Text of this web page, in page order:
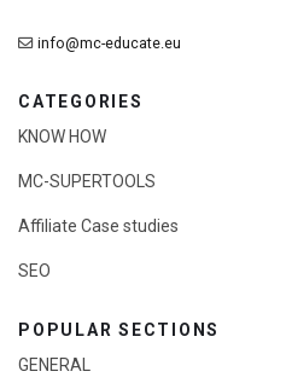
info@mc-educate.eu
CATEGORIES
KNOW HOW
MC-SUPERTOOLS
Affiliate Case studies
SEO
POPULAR SECTIONS
GENERAL